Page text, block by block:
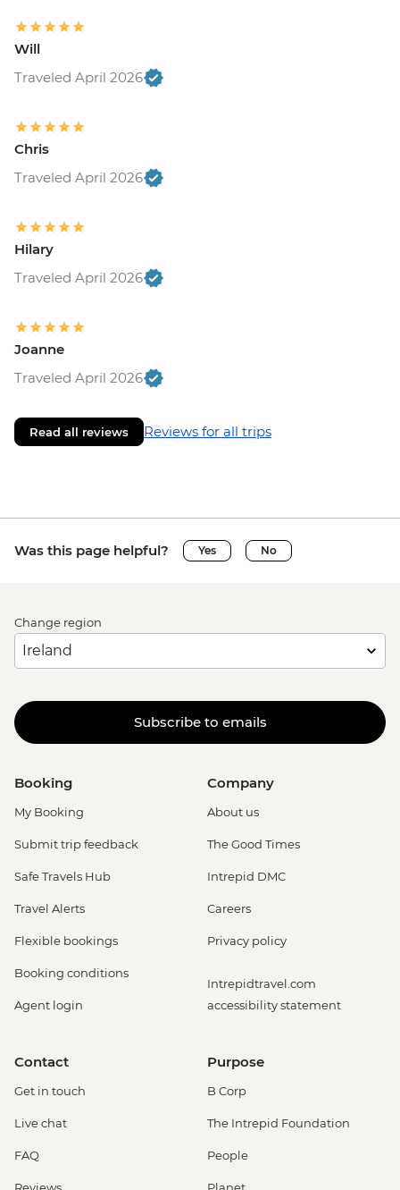
Will
Traveled April 2026
Chris
Traveled April 2026
Hilary
Traveled April 2026
Joanne
Traveled April 2026
Read all reviews Reviews for all trips
Was this page helpful? Yes No
Change region
Subscribe to emails
Booking
My Booking
Submit trip feedback
Safe Travels Hub
Travel Alerts
Flexible bookings
Booking conditions
Agent login
Company
About us
The Good Times
Intrepid DMC
Careers
Privacy policy
Intrepidtravel.com
accessibility statement
Contact
Get in touch
Live chat
FAQ
Purpose
B Corp
The Intrepid Foundation
People